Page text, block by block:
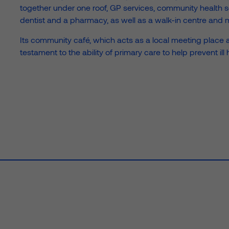
the Prime team and explore
Sustainability
See how we’re
good.
News Find out what’s
projects we’re supporting.
Prime Foundation
See how we
initiatives and how you can
grant to support social
together under one roof, GP services, community health
dentist and a pharmacy, as well as a walk-in centre and
Its community café, which acts as a local meeting
testament to the ability of primary care to help prevent ill